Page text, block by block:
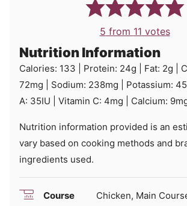
5 from 11 votes
Nutrition Information
Calories: 133 Protein: 24g Fat: 2g
72mg Sodium: 238mg Potassium:
A: 35IU Vitamin C: 4mg Calcium: 9
Nutrition information provided is an estimate and will
vary based on cooking methods and
ingredients used.
Course Chicken, Main